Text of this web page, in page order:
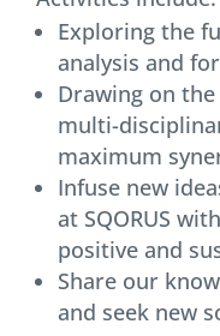
Exploring the
analysis and
Drawing on
multi-
maximum
Infuse new
at SQORUS
positive and
Share our
and seek new